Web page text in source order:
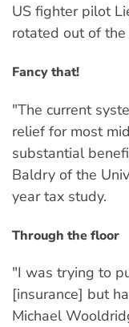
US fighter pilot
rotated out of
Fancy that!
"The current
relief for most
substantial
Baldry of the
year tax study.
Through the floor
"I was trying to
[insurance] but
Michael